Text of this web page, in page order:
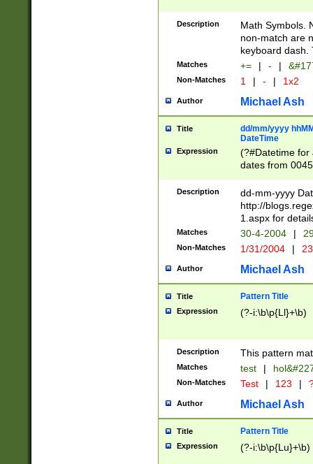
Description
Math Symbols.
non-match are
keyboard dash.
Matches += | - |
Non-Matches 1 | - | 1x2
Author Michael Ash
Title
dd/mm/yyyy
DateTime
Expression
(?#Datetime for
dates from
2 digits Years
February is
Julian and
http://
Missing days
only one set
caused by
http://
format
than ten
to December
9]|1[0-
from 1582
(?:1752)) #or
missing days
one or the
beginning a the
years from
leap year in
Description
dd-mm-yyyy
http://
1.aspx for
Matches 30-4-2004 |
Non-Matches 1/31/2004 |
Author Michael Ash
Title Pattern Title
Expression (?-i:\b\p{Ll}+\b)
Description This pattern
Matches test |
Non-Matches Test | 123 |
Author Michael Ash
Title Pattern Title
Expression (?-i:\b\p{Lu}+\b)